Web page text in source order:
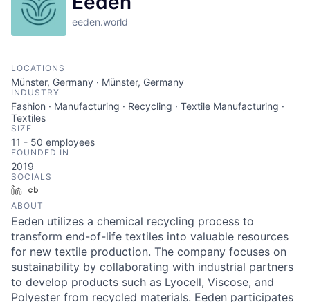
eeden.world
LOCATIONS
Münster, Germany · Münster, Germany
INDUSTRY
Fashion · Manufacturing · Recycling · Textile Manufacturing ·
Textiles
SIZE
11 - 50 employees
FOUNDED IN
2019
SOCIALS
LinkedIn
ABOUT
Eeden utilizes a chemical recycling process to
transform end-of-life textiles into valuable resources
for new textile production. The company focuses on
sustainability by collaborating with industrial partners
to develop products such as Lyocell, Viscose, and
Polyester from recycled materials. Eeden participates